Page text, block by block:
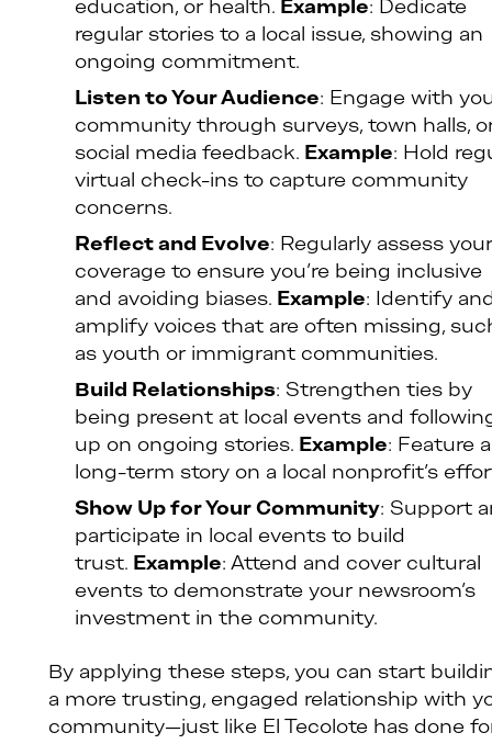
education, or health. Example: Dedicate
regular stories to a local issue, showing an
ongoing commitment.
Listen to Your Audience: Engage with
community through surveys, town halls,
social media feedback. Example: Hold
virtual check-ins to capture community
concerns.
Reflect and Evolve: Regularly assess your
coverage to ensure you’re being inclusive
and avoiding biases. Example: Identify
amplify voices that are often missing,
as youth or immigrant communities.
Build Relationships: Strengthen ties by
being present at local events and
up on ongoing stories. Example: Feature a
long-term story on a local nonprofit’s
Show Up for Your Community: Support
participate in local events to build
trust. Example: Attend and cover cultural
events to demonstrate your newsroom’s
investment in the community.
By applying these steps, you can start
a more trusting, engaged relationship with
community—just like El Tecolote has done